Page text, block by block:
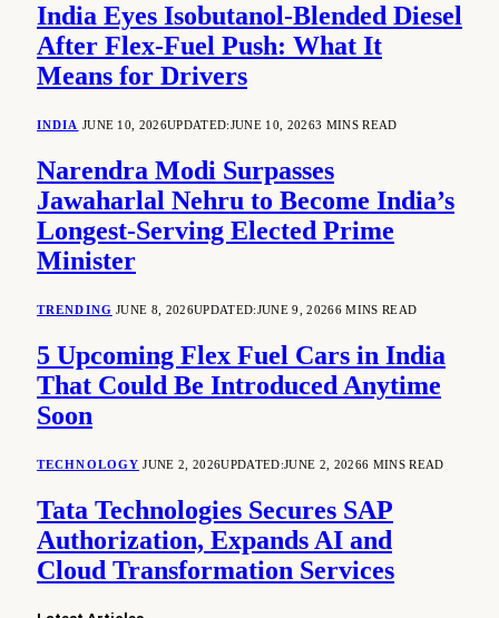
India Eyes Isobutanol-Blended Diesel
After Flex-Fuel Push: What It
Means for Drivers
INDIA JUNE 10, 2026UPDATED:JUNE 10, 20263 MINS READ
Narendra Modi Surpasses
Jawaharlal Nehru to Become India’s
Longest-Serving Elected Prime
Minister
TRENDING JUNE 8, 2026UPDATED:JUNE 9, 20266 MINS READ
5 Upcoming Flex Fuel Cars in India
That Could Be Introduced Anytime
Soon
TECHNOLOGY JUNE 2, 2026UPDATED:JUNE 2, 20266 MINS READ
Tata Technologies Secures SAP
Authorization, Expands AI and
Cloud Transformation Services